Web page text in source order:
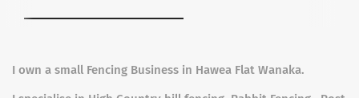
I own a small Fencing Business in Hawea Flat Wanaka.